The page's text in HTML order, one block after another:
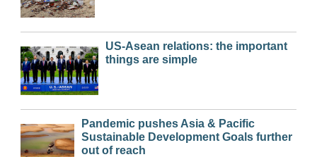
US-Asean relations: the important
things are simple
Pandemic pushes Asia & Pacific
Sustainable Development Goals further
out of reach